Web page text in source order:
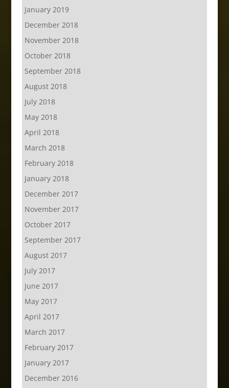
January 2019
December 2018
November 2018
October 2018
September 2018
August 2018
July 2018
May 2018
April 2018
March 2018
February 2018
January 2018
December 2017
November 2017
October 2017
September 2017
August 2017
July 2017
June 2017
May 2017
April 2017
March 2017
February 2017
January 2017
December 2016